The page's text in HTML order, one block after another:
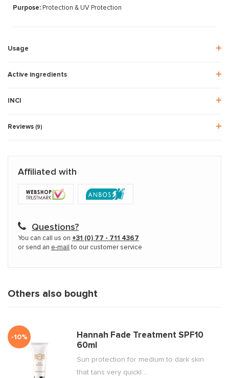
Purpose: Protection & UV Protection
Usage
Active ingredients
INCI
Reviews (9)
Affiliated with
Questions?
You can call us on +31 (0) 77 - 711 4367
or send an e-mail to our customer service
Others also bought
-10%
Hannah Fade Treatment SPF10
60ml
Sun protection for medium to dark skin
that tans very quickl ...